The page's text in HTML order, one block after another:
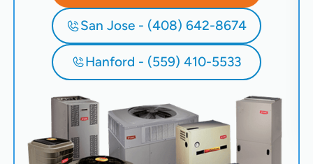
San Jose - (408) 642-8674
Hanford - (559) 410-5533